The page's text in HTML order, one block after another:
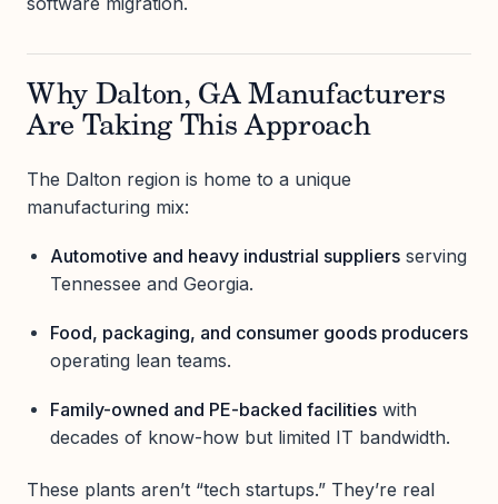
Why Dalton, GA Manufacturers
Are Taking This Approach
The Dalton region is home to a unique
manufacturing mix:
Automotive and heavy industrial suppliersserving
Tennessee and Georgia.
Food, packaging, and consumer goods producers
operating lean teams.
Family-owned and PE-backed facilitieswith
decades of know-how but limited IT bandwidth.
These plants aren’t “tech startups.” They’re real